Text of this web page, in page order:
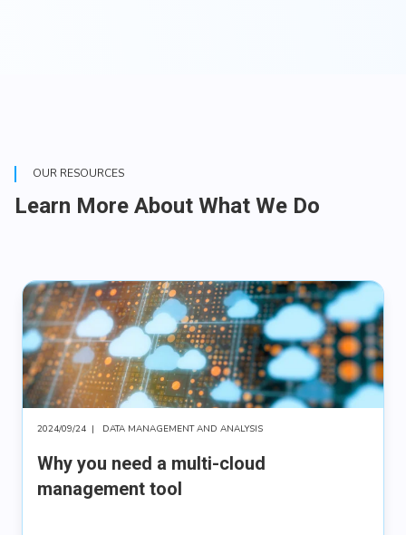
OUR RESOURCES
Learn More About What We Do
2024/09/24 | DATA MANAGEMENT AND ANALYSIS
Why you need a multi-cloud
management tool